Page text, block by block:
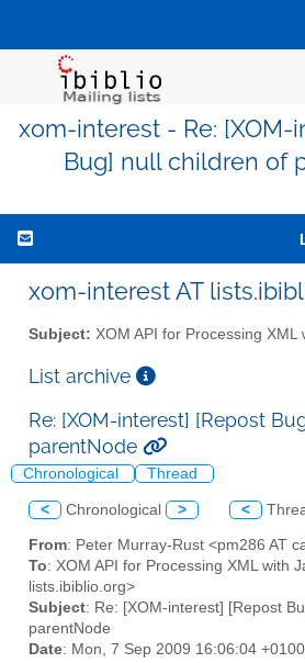
xom-interest - Re: [XOM-
Bug] null children of
xom-interest AT
Subject: XOM API for Processing XML
List archive
Re: [XOM-interest] [Repost
parentNode
Chronological Thread
< Chronological > <
From: Peter Murray-Rust <pm286 AT
To: XOM API for Processing XML with
lists.ibiblio.org>
Subject: Re: [XOM-interest] [Repost
parentNode
Date: Mon, 7 Sep 2009 16:06:04 +0100